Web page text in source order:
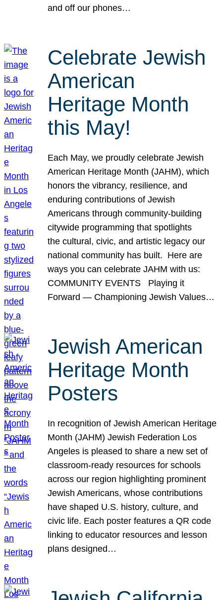
and off our phones…
Celebrate Jewish
American
Heritage Month
this May!
Each May, we proudly celebrate Jewish
American Heritage Month (JAHM), which
honors the vibrancy, resilience, and
enduring contributions of Jewish
Americans through community-building
citywide programming that spotlights
the cultural, civic, and artistic legacy our
national community has built. Here are
ways you can celebrate JAHM with us:
COMMUNITY EVENTS Playing it
Forward — Championing Jewish Values…
Jewish American
Heritage Month
Posters
In recognition of Jewish American Heritage
Month (JAHM) Jewish Federation Los
Angeles is pleased to share a new set of
classroom-ready resources for schools
across our region highlighting prominent
Jewish Americans, whose contributions
have shaped U.S. history, culture, and
civic life. Each poster features a QR code
linking to educator resources and lesson
plans designed…